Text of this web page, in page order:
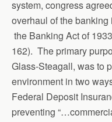
system, congress
overhaul of the banking
the Banking Act of
162). The primary
Glass-Steagall, was to
environment in two
Federal Deposit
preventing